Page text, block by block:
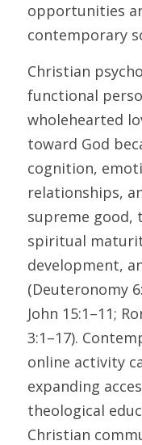
opportunities
contemporary
Christian
functional
wholehearted
toward God
cognition,
relationships,
supreme good,
spiritual
development,
(Deuteronomy
John 15:1–11;
3:1–17).
online activity
expanding
theological
Christian